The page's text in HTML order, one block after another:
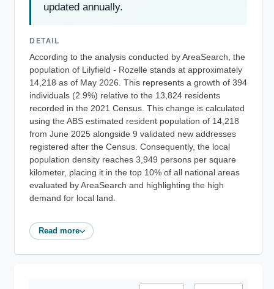
updated annually.
DETAIL
According to the analysis conducted by AreaSearch, the
population of Lilyfield - Rozelle stands at approximately
14,218 as of May 2026. This represents a growth of 394
individuals (2.9%) relative to the 13,824 residents
recorded in the 2021 Census. This change is calculated
using the ABS estimated resident population of 14,218
from June 2025 alongside 9 validated new addresses
registered after the Census. Consequently, the local
population density reaches 3,949 persons per square
kilometer, placing it in the top 10% of all national areas
evaluated by AreaSearch and highlighting the high
demand for local land.
Read more